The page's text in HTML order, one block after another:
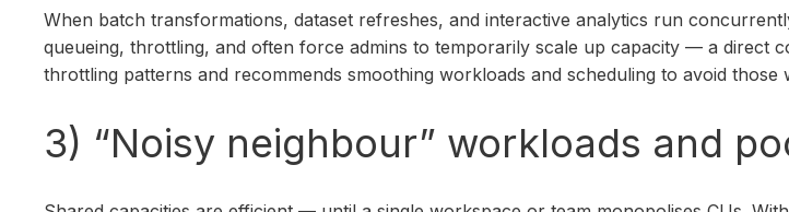
When batch transformations, dataset refreshes, and interactive analytics run
queueing, throttling, and often force admins to temporarily scale up capacity — a direct
throttling patterns and recommends smoothing workloads and scheduling to avoid those
3) “Noisy neighbour” workloads and